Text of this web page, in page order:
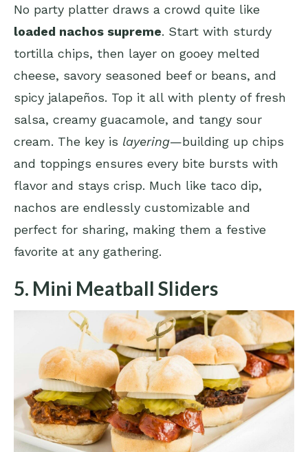
No party platter draws a crowd quite like
loaded nachos supreme. Start with sturdy
tortilla chips, then layer on gooey melted
cheese, savory seasoned beef or beans, and
spicy jalapeños. Top it all with plenty of fresh
salsa, creamy guacamole, and tangy sour
cream. The key is layering—building up chips
and toppings ensures every bite bursts with
flavor and stays crisp. Much like taco dip,
nachos are endlessly customizable and
perfect for sharing, making them a festive
favorite at any gathering.
5. Mini Meatball Sliders